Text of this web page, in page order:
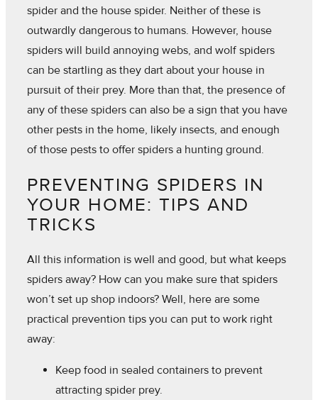
spider and the house spider. Neither of these is
outwardly dangerous to humans. However, house
spiders will build annoying webs, and wolf spiders
can be startling as they dart about your house in
pursuit of their prey. More than that, the presence of
any of these spiders can also be a sign that you have
other pests in the home, likely insects, and enough
of those pests to offer spiders a hunting ground.
PREVENTING SPIDERS IN
YOUR HOME: TIPS AND
TRICKS
All this information is well and good, but what keeps
spiders away? How can you make sure that spiders
won’t set up shop indoors? Well, here are some
practical prevention tips you can put to work right
away:
Keep food in sealed containers to prevent
attracting spider prey.